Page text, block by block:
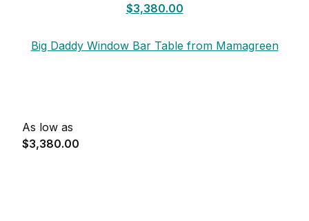
$3,380.00
Big Daddy Window Bar Table from Mamagreen
As low as
$3,380.00